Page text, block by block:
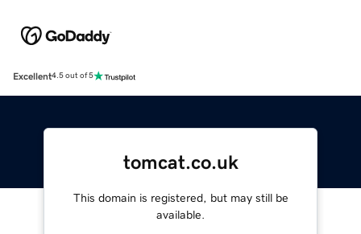
Excellent4.5 out of 5
tomcat.co.uk
This domain is registered, but may still be
available.